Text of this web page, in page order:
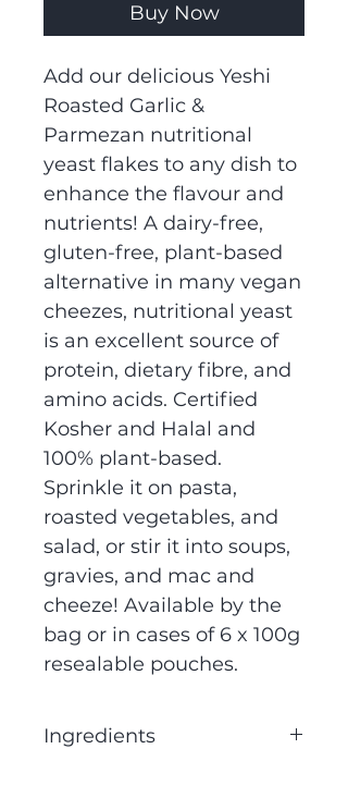
Buy Now
Add our delicious Yeshi
Roasted Garlic &
Parmezan nutritional
yeast flakes to any dish to
enhance the flavour and
nutrients! A dairy-free,
gluten-free, plant-based
alternative in many vegan
cheezes, nutritional yeast
is an excellent source of
protein, dietary fibre, and
amino acids. Certified
Kosher and Halal and
100% plant-based.
Sprinkle it on pasta,
roasted vegetables, and
salad, or stir it into soups,
gravies, and mac and
cheeze! Available by the
bag or in cases of 6 x 100g
resealable pouches.
Ingredients